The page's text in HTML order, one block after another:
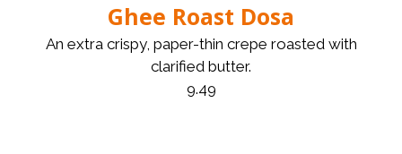
Ghee Roast Dosa
An extra crispy, paper-thin crepe roasted with
clarified butter.
9.49